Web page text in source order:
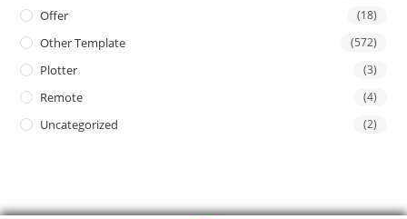
Offer (18)
Other Template (572)
Plotter (3)
Remote (4)
Uncategorized (2)